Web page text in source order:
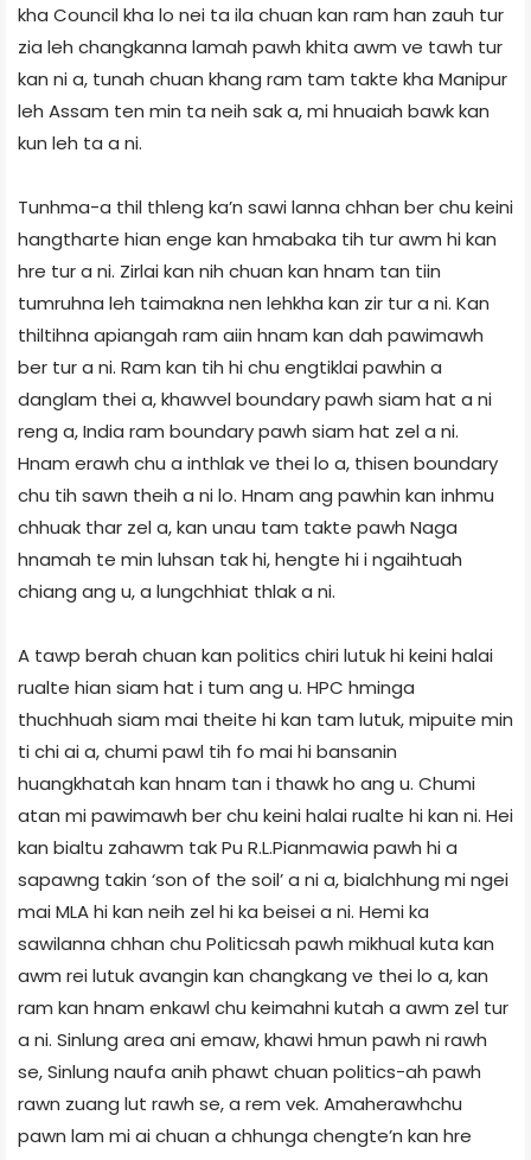
kha Council kha lo nei ta ila chuan kan ram han zauh tur
zia leh changkanna lamah pawh khita awm ve tawh tur
kan ni a, tunah chuan khang ram tam takte kha Manipur
leh Assam ten min ta neih sak a, mi hnuaiah bawk kan
kun leh ta a ni.
Tunhma-a thil thleng ka’n sawi lanna chhan ber chu keini
hangtharte hian enge kan hmabaka tih tur awm hi kan
hre tur a ni. Zirlai kan nih chuan kan hnam tan tiin
tumruhna leh taimakna nen lehkha kan zir tur a ni. Kan
thiltihna apiangah ram aiin hnam kan dah pawimawh
ber tur a ni. Ram kan tih hi chu engtiklai pawhin a
danglam thei a, khawvel boundary pawh siam hat a ni
reng a, India ram boundary pawh siam hat zel a ni.
Hnam erawh chu a inthlak ve thei lo a, thisen boundary
chu tih sawn theih a ni lo. Hnam ang pawhin kan inhmu
chhuak thar zel a, kan unau tam takte pawh Naga
hnamah te min luhsan tak hi, hengte hi i ngaihtuah
chiang ang u, a lungchhiat thlak a ni.
A tawp berah chuan kan politics chiri lutuk hi keini halai
rualte hian siam hat i tum ang u. HPC hminga
thuchhuah siam mai theite hi kan tam lutuk, mipuite min
ti chi ai a, chumi pawl tih fo mai hi bansanin
huangkhatah kan hnam tan i thawk ho ang u. Chumi
atan mi pawimawh ber chu keini halai rualte hi kan ni. Hei
kan bialtu zahawm tak Pu R.L.Pianmawia pawh hi a
sapawng takin ‘son of the soil’ a ni a, bialchhung mi ngei
mai MLA hi kan neih zel hi ka beisei a ni. Hemi ka
sawilanna chhan chu Politicsah pawh mikhual kuta kan
awm rei lutuk avangin kan changkang ve thei lo a, kan
ram kan hnam enkawl chu keimahni kutah a awm zel tur
a ni. Sinlung area ani emaw, khawi hmun pawh ni rawh
se, Sinlung naufa anih phawt chuan politics-ah pawh
rawn zuang lut rawh se, a rem vek. Amaherawhchu
pawn lam mi ai chuan a chhunga chengte’n kan hre